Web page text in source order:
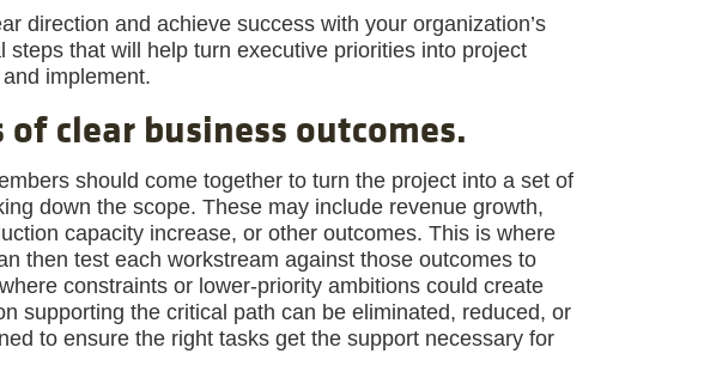
direction and achieve success with your organization’s
that will help turn executive priorities into project
implement.
clear business outcomes.
should come together to turn the project into a set of
down the scope. These may include revenue growth,
capacity increase, or other outcomes. This is where
then test each workstream against those outcomes to
constraints or lower-priority ambitions could create
supporting the critical path can be eliminated, reduced, or
to ensure the right tasks get the support necessary for